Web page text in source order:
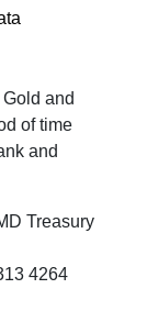
and
of time
and
Treasury
4264